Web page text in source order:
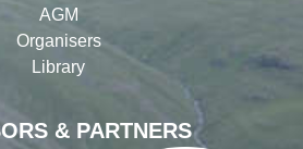
& PARTNERS
AGM
Organisers
Library